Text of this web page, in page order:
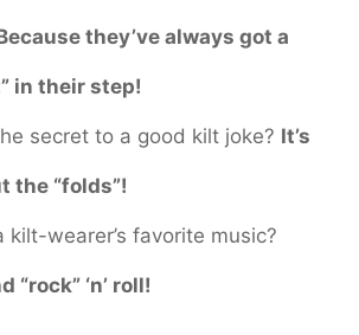
they’ve always got a
in their step!
secret to a good kilt joke? It’s
the “folds”!
kilt-wearer’s favorite music?
“rock” ‘n’ roll!